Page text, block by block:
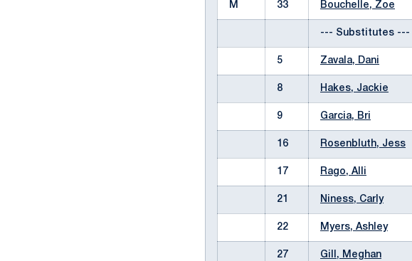
M 33 Bouchelle, Zoe
--- Substitutes ---
5 Zavala, Dani
8 Hakes, Jackie
9 Garcia, Bri
16 Rosenbluth, Jess
17 Rago, Alli
21 Niness, Carly
22 Myers, Ashley
27 Gill, Meghan